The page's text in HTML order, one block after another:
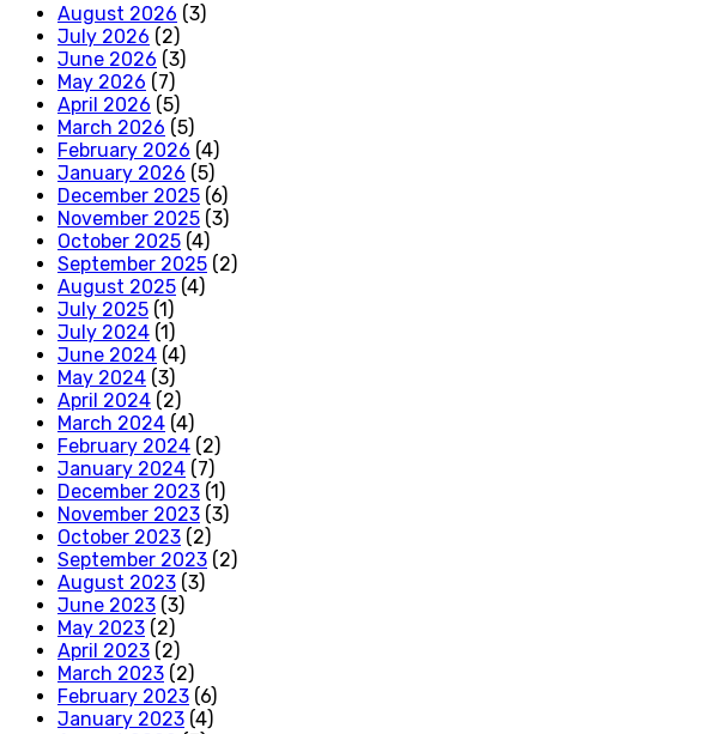
August 2026 (3)
July 2026 (2)
June 2026 (3)
May 2026 (7)
April 2026 (5)
March 2026 (5)
February 2026 (4)
January 2026 (5)
December 2025 (6)
November 2025 (3)
October 2025 (4)
September 2025 (2)
August 2025 (4)
July 2025 (1)
July 2024 (1)
June 2024 (4)
May 2024 (3)
April 2024 (2)
March 2024 (4)
February 2024 (2)
January 2024 (7)
December 2023 (1)
November 2023 (3)
October 2023 (2)
September 2023 (2)
August 2023 (3)
June 2023 (3)
May 2023 (2)
April 2023 (2)
March 2023 (2)
February 2023 (6)
January 2023 (4)